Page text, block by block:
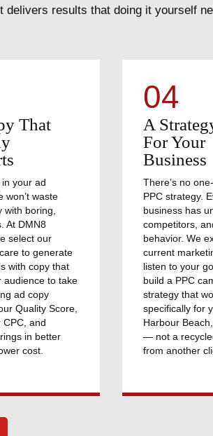
delivers results that doing it yourself
That
your ad
won’t waste
with boring,
At DMN8
select our
to generate
with copy that
audience to take
ad copy
Quality Score,
CPC, and
in better
cost.
04
A
For Your
Business
There’s no
PPC strategy.
business has
competitors,
behavior. We
current
listen to your
build a PPC
strategy that
specifically for
Harbour
— not a
from another